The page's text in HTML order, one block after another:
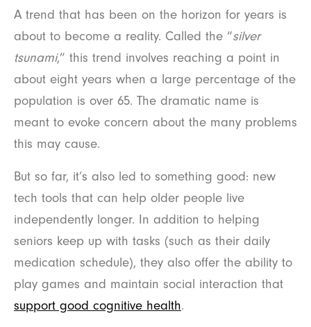
A trend that has been on the horizon for years is
about to become a reality. Called the “silver
tsunami,” this trend involves reaching a point in
about eight years when a large percentage of the
population is over 65. The dramatic name is
meant to evoke concern about the many problems
this may cause.
But so far, it’s also led to something good: new
tech tools that can help older people live
independently longer. In addition to helping
seniors keep up with tasks (such as their daily
medication schedule), they also offer the ability to
play games and maintain social interaction that
support good cognitive health.